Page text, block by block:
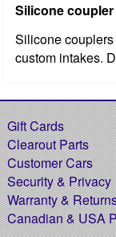
Silicone coupler
Silicone
custom intakes.
Gift Cards
Clearout Parts
Customer Cars
Security & Privacy
Warranty &
Canadian & USA